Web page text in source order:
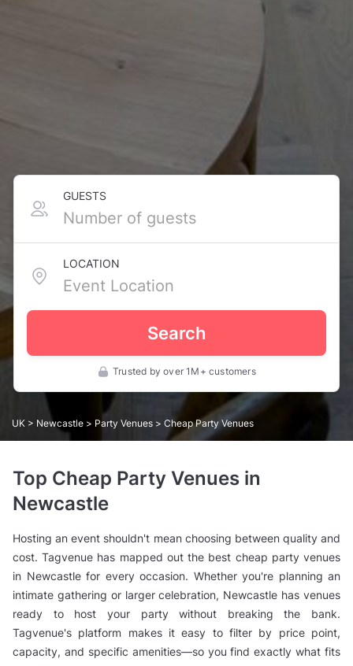
GUESTS
LOCATION
Search
Trusted by over 1M+ customers
UK > Newcastle > Party Venues > Cheap Party Venues
Top Cheap Party Venues in
Newcastle
Hosting an event shouldn't mean choosing between quality and
cost. Tagvenue has mapped out the best cheap party venues
in Newcastle for every occasion. Whether you're planning an
intimate gathering or larger celebration, Newcastle has venues
ready to host your party without breaking the bank.
Tagvenue's platform makes it easy to filter by price point,
capacity, and specific amenities—so you find exactly what fits